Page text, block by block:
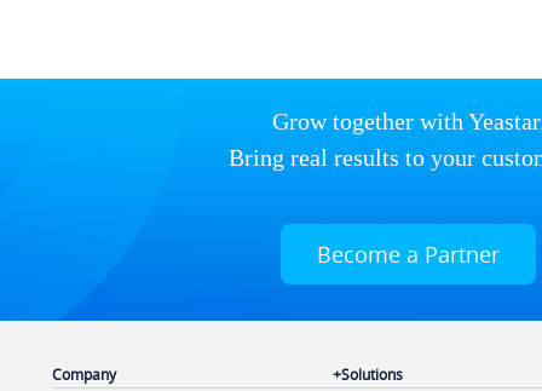
Grow together with
Bring real results to your
Become a Partner
Company Solutions